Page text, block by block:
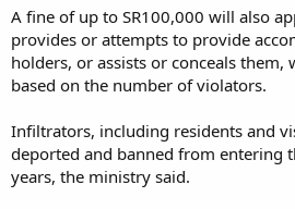
A fine of up to SR100,000 will also
provides or attempts to provide
holders, or assists or conceals them,
based on the number of violators.
Infiltrators, including residents and
deported and banned from entering
years, the ministry said.